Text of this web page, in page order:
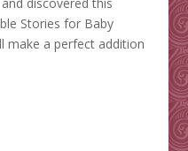
discovered this
Stories for Baby
make a perfect addition